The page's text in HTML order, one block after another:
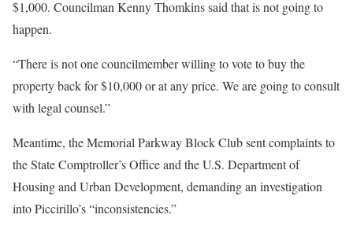
$1,000. Councilman Kenny Thomkins said that is not going to
happen.
“There is not one councilmember willing to vote to buy the
property back for $10,000 or at any price. We are going to consult
with legal counsel.”
Meantime, the Memorial Parkway Block Club sent complaints to
the State Comptroller’s Office and the U.S. Department of
Housing and Urban Development, demanding an investigation
into Piccirillo’s “inconsistencies.”